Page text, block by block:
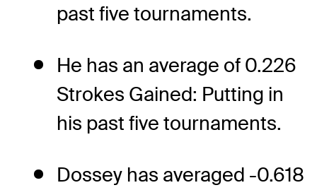
past five tournaments.
He has an average of 0.226
Strokes Gained: Putting in
his past five tournaments.
Dossey has averaged -0.618